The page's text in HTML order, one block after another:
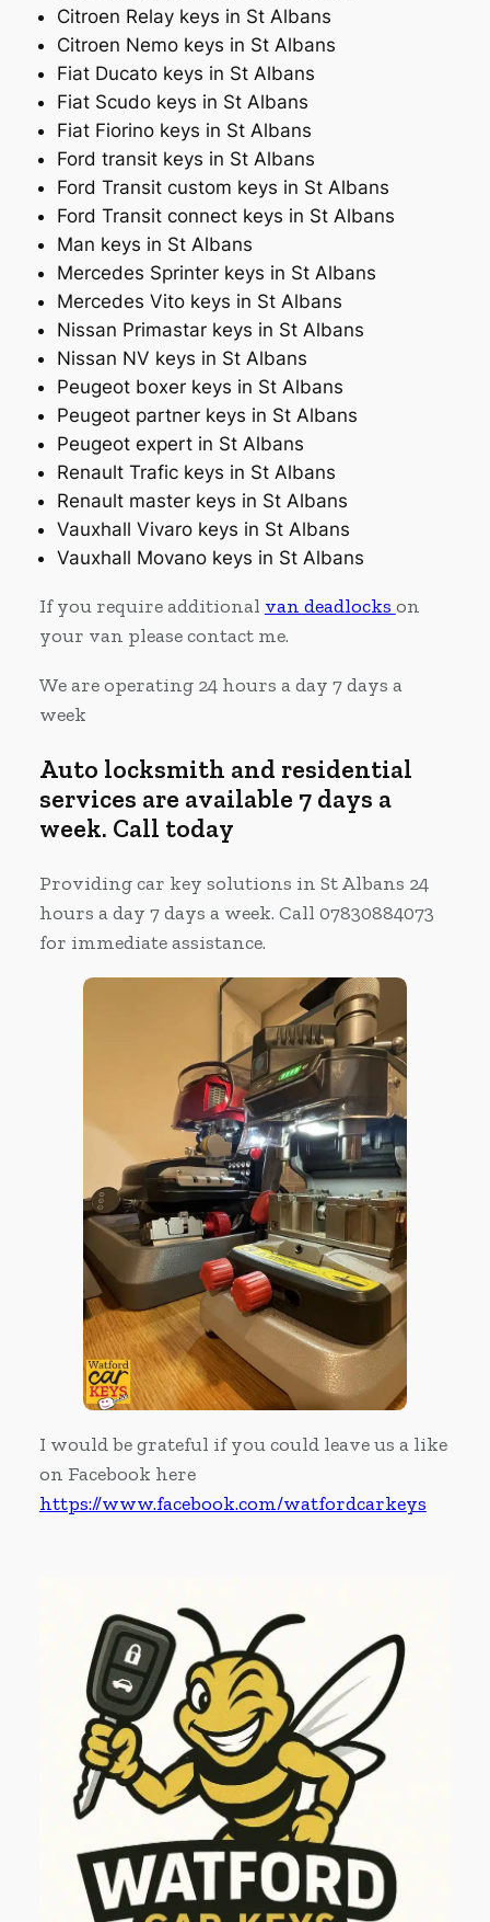
Citroen Relay keys in St Albans
Citroen Nemo keys in St Albans
Fiat Ducato keys in St Albans
Fiat Scudo keys in St Albans
Fiat Fiorino keys in St Albans
Ford transit keys in St Albans
Ford Transit custom keys in St Albans
Ford Transit connect keys in St Albans
Man keys in St Albans
Mercedes Sprinter keys in St Albans
Mercedes Vito keys in St Albans
Nissan Primastar keys in St Albans
Nissan NV keys in St Albans
Peugeot boxer keys in St Albans
Peugeot partner keys in St Albans
Peugeot expert in St Albans
Renault Trafic keys in St Albans
Renault master keys in St Albans
Vauxhall Vivaro keys in St Albans
Vauxhall Movano keys in St Albans
If you require additional van deadlocks on
your van please contact me.
We are operating 24 hours a day 7 days a
week
Auto locksmith and residential
services are available 7 days a
week. Call today
Providing car key solutions in St Albans 24
hours a day 7 days a week. Call 07830884073
for immediate assistance.
I would be grateful if you could leave us a like
on Facebook here
https://www.facebook.com/watfordcarkeys